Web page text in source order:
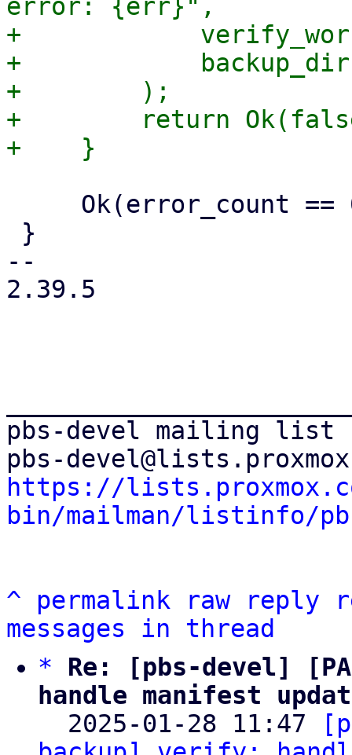
error: {err}",
+
+
+        );
+        return
--
2.39.5
pbs-devel mailing list
https://
bin/mailman/listinfo/
^ permalink raw reply
messages in thread
*
Re: [pbs-devel]
handle manifest
2025-01-28 11:47